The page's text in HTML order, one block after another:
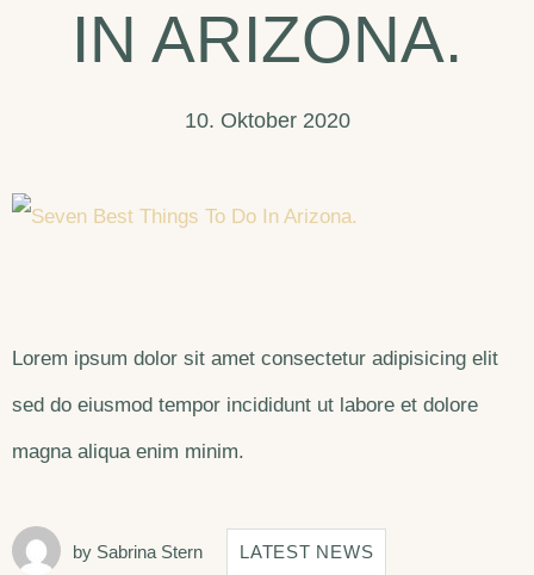
IN ARIZONA.
10. Oktober 2020
Lorem ipsum dolor sit amet consectetur adipisicing elit
sed do eiusmod tempor incididunt ut labore et dolore
magna aliqua enim minim.
by Sabrina Stern LATEST NEWS